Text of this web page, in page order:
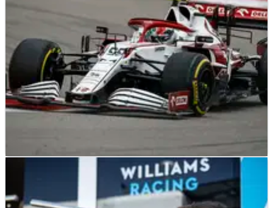
27/09/21
Giovinazzi drove “silent race” after Russian GP
F1 radio outage